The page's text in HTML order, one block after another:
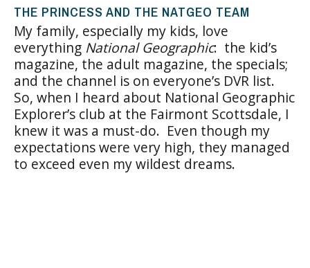
THE PRINCESS AND THE NATGEO TEAM
My family, especially my kids, love
everything National Geographic: the kid’s
magazine, the adult magazine, the specials;
and the channel is on everyone’s DVR list.
So, when I heard about National Geographic
Explorer’s club at the Fairmont Scottsdale, I
knew it was a must-do. Even though my
expectations were very high, they managed
to exceed even my wildest dreams.